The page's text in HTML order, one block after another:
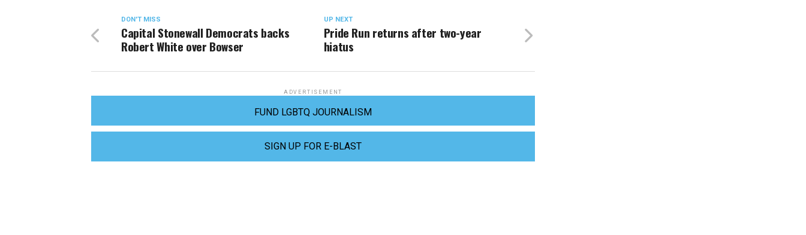
UP NEXT
Pride Run returns after two-year
hiatus
DON'T MISS
Capital Stonewall Democrats backs
Robert White over Bowser
ADVERTISEMENT
FUND LGBTQ JOURNALISM
SIGN UP FOR E-BLAST